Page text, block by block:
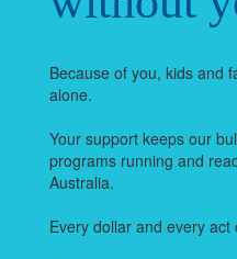
Because of you, kids and
alone.
Your support keeps our
programs running and
Australia.
Every dollar and every